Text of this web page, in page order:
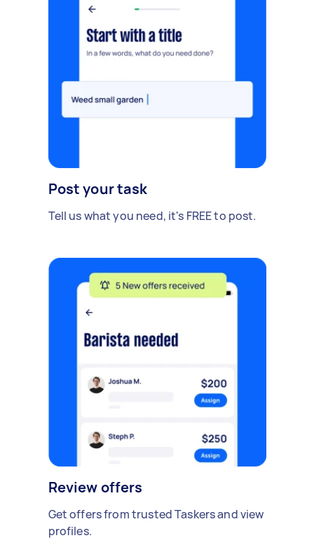
Post your task
Tell us what you need, it's FREE to post.
Review offers
Get offers from trusted Taskers and view
profiles.